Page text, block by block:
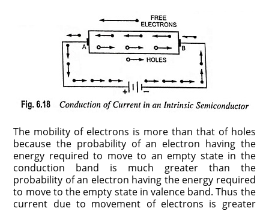
The mobility of electrons is more than that of holes
because the probability of an electron having the
energy required to move to an empty state in the
conduction band is much greater than the
probability of an electron having the energy required
to move to the empty state in valence band. Thus the
current due to movement of electrons is greater